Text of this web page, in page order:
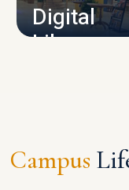
Digital
Library
Campus